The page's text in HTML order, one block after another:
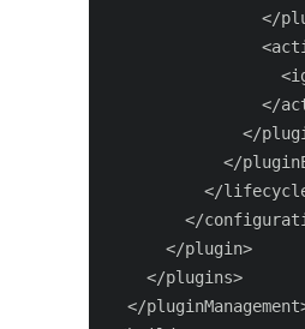
</
</
</
</
</
</
      </plugin>
    </plugins>
</